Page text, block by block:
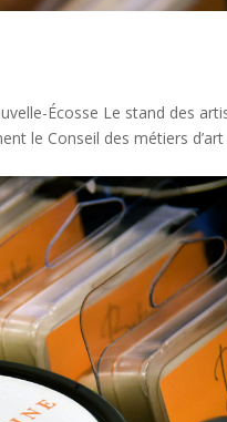
Écosse Le stand des
le Conseil des métiers